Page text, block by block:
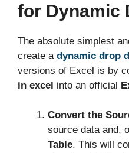
for Dynamic
The absolute simplest
create a dynamic drop
versions of Excel is by
in excel into an official
Convert the
source data and,
Table. This will